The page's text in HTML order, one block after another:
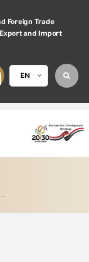
Foreign Trade
and Import
EN